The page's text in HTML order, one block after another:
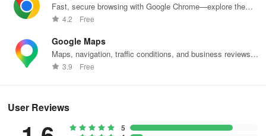
Fast, secure browsing with Google Chrome—explore the
web effortlessly.
4.2 Free
Google Maps
Maps, navigation, traffic conditions, and business reviews
worldwide.
3.9 Free
User Reviews
5